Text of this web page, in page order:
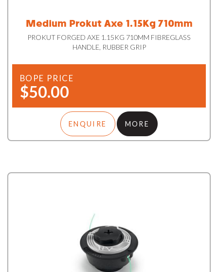
Medium Prokut Axe 1.15Kg 710mm
PROKUT FORGED AXE 1.15KG 710MM FIBREGLASS
HANDLE, RUBBER GRIP
BOPE PRICE
$50.00
ENQUIRE MORE